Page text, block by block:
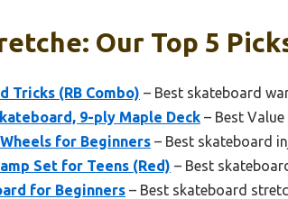
Our Top 5
Tricks (RB Combo) – Best skateboard
9-ply Maple Deck – Best Value
for Beginners – Best skateboard
Set for Teens (Red) – Best
for Beginners – Best skateboard